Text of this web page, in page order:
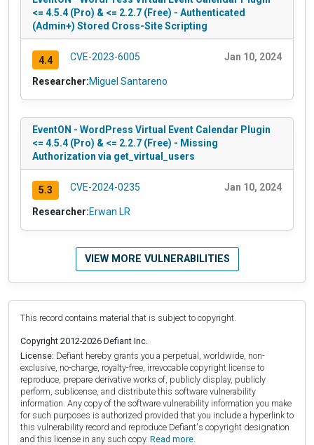
<= 4.5.4 (Pro) & <= 2.2.7 (Free) - Authenticated
(Admin+) Stored Cross-Site Scripting
4.4 CVE-2023-6005 Jan 10, 2024
Researcher:Miguel Santareno
EventON - WordPress Virtual Event Calendar Plugin
<= 4.5.4 (Pro) & <= 2.2.7 (Free) - Missing
Authorization via get_virtual_users
5.3 CVE-2024-0235 Jan 10, 2024
Researcher:Erwan LR
VIEW MORE VULNERABILITIES
This record contains material that is subject to copyright.
Copyright 2012-2026 Defiant Inc.
License: Defiant hereby grants you a perpetual, worldwide, non-
exclusive, no-charge, royalty-free, irrevocable copyright license to
reproduce, prepare derivative works of, publicly display, publicly
perform, sublicense, and distribute this software vulnerability
information. Any copy of the software vulnerability information you make
for such purposes is authorized provided that you include a hyperlink to
this vulnerability record and reproduce Defiant's copyright designation
and this license in any such copy. Read more.